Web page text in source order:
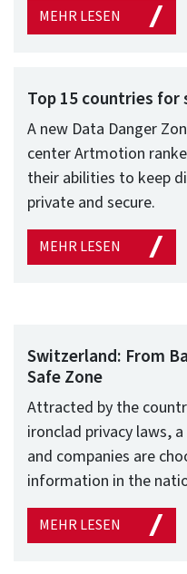
MEHR LESEN
Top 15 countries
A new Data Danger
center Artmotion
their abilities to keep
private and secure.
MEHR LESEN
Switzerland: From
Safe Zone
Attracted by the
ironclad privacy laws,
and companies are
information in the
MEHR LESEN